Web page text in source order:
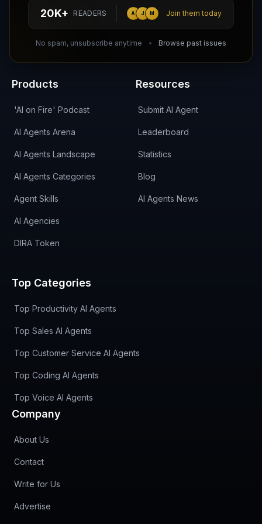
20K+ READERS A J M Join them today
No spam, unsubscribe anytime Browse past issues
hello@aiagentsdirectory.com
Products
'AI on Fire' Podcast
AI Agents Arena
AI Agents Landscape
AI Agents Categories
Agent Skills
AI Agencies
DIRA Token
Resources
Submit AI Agent
Leaderboard
Statistics
Blog
AI Agents News
Top Categories
Top Productivity AI Agents
Top Sales AI Agents
Top Customer Service AI Agents
Top Coding AI Agents
Top Voice AI Agents
Company
About Us
Contact
Write for Us
Advertise